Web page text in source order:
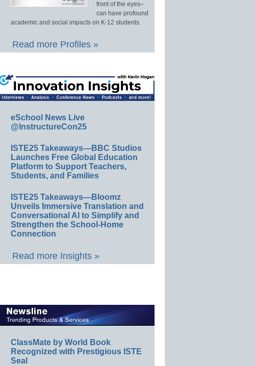
front of the eyes–
can have profound
academic and social impacts on K-12 students.
Read more Profiles »
eSchool News Live
@InstructureCon25
ISTE25 Takeaways—BBC Studios
Launches Free Global Education
Platform to Support Teachers,
Students, and Families
ISTE25 Takeaways—Bloomz
Unveils Immersive Translation and
Conversational AI to Simplify and
Strengthen the School-Home
Connection
Read more Insights »
ClassMate by World Book
Recognized with Prestigious ISTE
Seal